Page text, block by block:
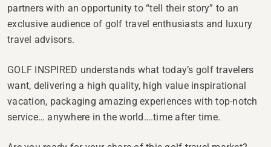
partners with an opportunity to “tell their story” to an
exclusive audience of golf travel enthusiasts and luxury
travel advisors.
GOLF INSPIRED understands what today’s golf travelers
want, delivering a high quality, high value inspirational
vacation, packaging amazing experiences with top-notch
service… anywhere in the world….time after time.